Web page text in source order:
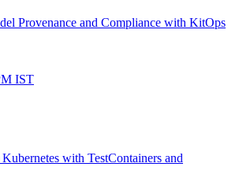
Provenance and Compliance with KitOps
IST
with TestContainers and